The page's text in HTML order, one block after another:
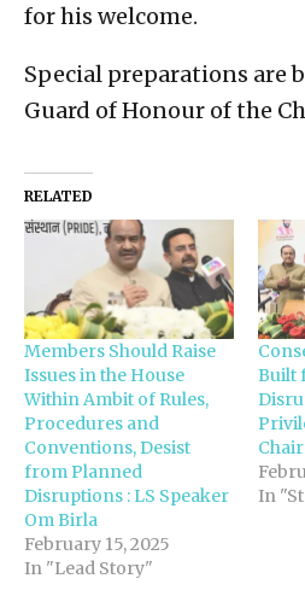
for his welcome.
Special preparations are
Guard of Honour of the
RELATED
Members Should Raise
Issues in the House
Within Ambit of Rules,
Procedures and
Conventions, Desist
from Planned
Disruptions : LS Speaker
Om Birla
February 15, 2025
In "Lead Story"
Built
In